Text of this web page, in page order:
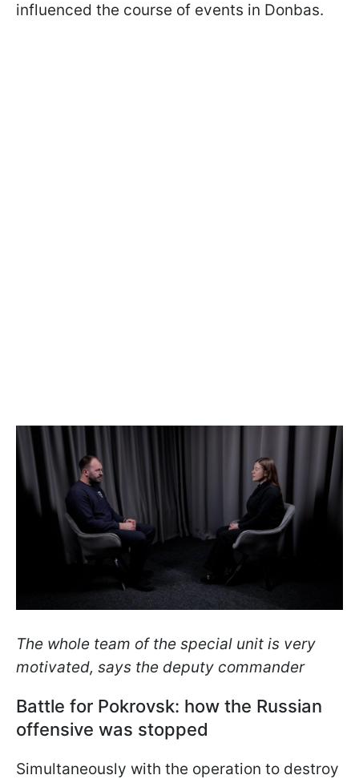
influenced the course of events in Donbas.
The whole team of the special unit is very
motivated, says the deputy commander
Battle for Pokrovsk: how the Russian
offensive was stopped
Simultaneously with the operation to destroy